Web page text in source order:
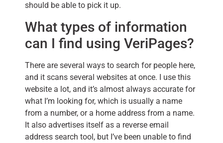
should be able to pick it up.
What types of information
can I find using VeriPages?
There are several ways to search for people here,
and it scans several websites at once. I use this
website a lot, and it’s almost always accurate for
what I’m looking for, which is usually a name
from a number, or a home address from a name.
It also advertises itself as a reverse email
address search tool, but I’ve been unable to find